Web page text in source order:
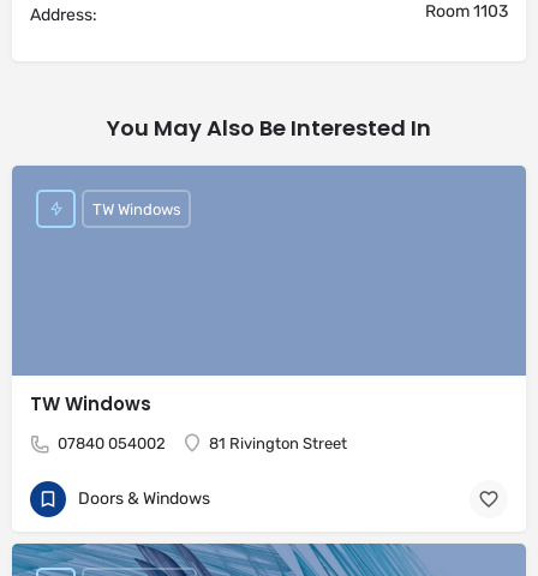
Address: Room 1103
You May Also Be Interested In
TW Windows
07840 054002 81 Rivington Street
TW Windows
Doors & Windows